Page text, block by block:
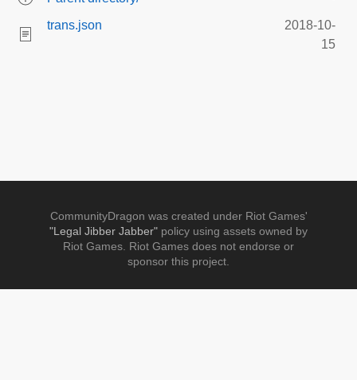
trans.json
2018-10-
15
CommunityDragon was created under Riot Games'
"Legal Jibber Jabber" policy using assets owned by
Riot Games. Riot Games does not endorse or
sponsor this project.